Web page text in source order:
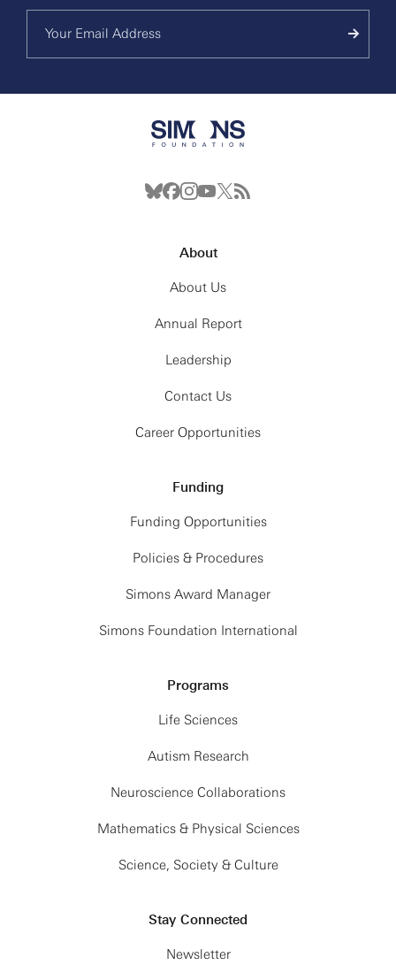
About
About Us
Annual Report
Leadership
Contact Us
Career Opportunities
Funding
Funding Opportunities
Policies & Procedures
Simons Award Manager
Simons Foundation International
Programs
Life Sciences
Autism Research
Neuroscience Collaborations
Mathematics & Physical Sciences
Science, Society & Culture
Stay Connected
Newsletter